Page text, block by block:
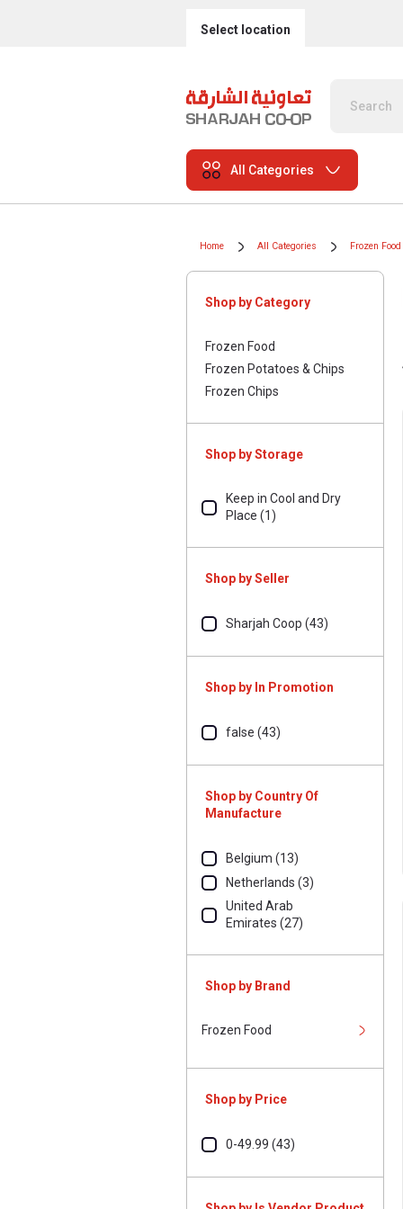
Select location
All Categories
Home All Categories Frozen Food
Shop by Category
Frozen Food
Frozen Potatoes & Chips
Frozen Chips
Shop by Storage
Keep in Cool and Dry
Place (1)
Shop by Seller
Sharjah Coop (43)
Shop by In Promotion
false (43)
Shop by Country Of
Manufacture
Belgium (13)
Netherlands (3)
United Arab
Emirates (27)
Shop by Brand
Frozen Food
Shop by Price
0-49.99 (43)